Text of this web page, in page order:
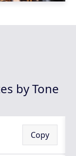
by Tone
Copy